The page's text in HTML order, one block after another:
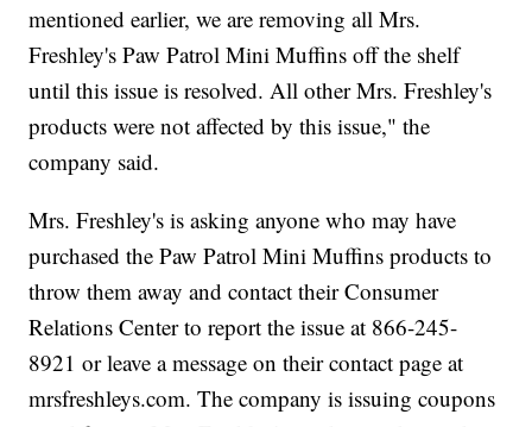
mentioned earlier, we are removing all Mrs.
Freshley's Paw Patrol Mini Muffins off the shelf
until this issue is resolved. All other Mrs. Freshley's
products were not affected by this issue," the
company said.
Mrs. Freshley's is asking anyone who may have
purchased the Paw Patrol Mini Muffins products to
throw them away and contact their Consumer
Relations Center to report the issue at 866-245-
8921 or leave a message on their contact page at
mrsfreshleys.com. The company is issuing coupons